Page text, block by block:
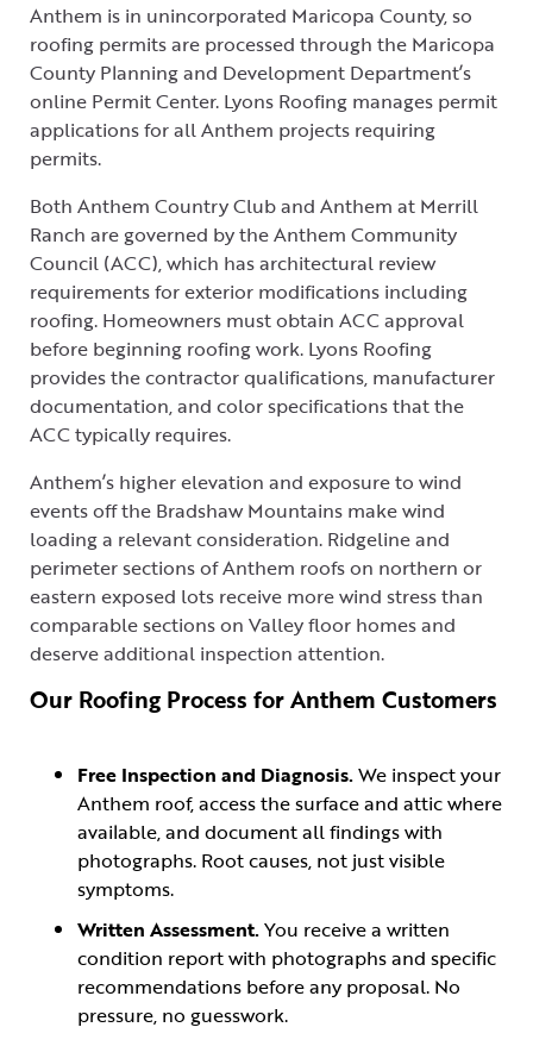
Anthem is in unincorporated Maricopa County, so
roofing permits are processed through the Maricopa
County Planning and Development Department’s
online Permit Center. Lyons Roofing manages permit
applications for all Anthem projects requiring
permits.
Both Anthem Country Club and Anthem at Merrill
Ranch are governed by the Anthem Community
Council (ACC), which has architectural review
requirements for exterior modifications including
roofing. Homeowners must obtain ACC approval
before beginning roofing work. Lyons Roofing
provides the contractor qualifications, manufacturer
documentation, and color specifications that the
ACC typically requires.
Anthem’s higher elevation and exposure to wind
events off the Bradshaw Mountains make wind
loading a relevant consideration. Ridgeline and
perimeter sections of Anthem roofs on northern or
eastern exposed lots receive more wind stress than
comparable sections on Valley floor homes and
deserve additional inspection attention.
Our Roofing Process for Anthem Customers
Free Inspection and Diagnosis.We inspect your
Anthem roof, access the surface and attic where
available, and document all findings with
photographs. Root causes, not just visible
symptoms.
Written Assessment.You receive a written
condition report with photographs and specific
recommendations before any proposal. No
pressure, no guesswork.